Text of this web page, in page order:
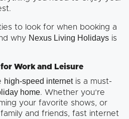
to look for when booking a
why Nexus Living Holidays is
Work and Leisure
high-speed internetis a must-
home. Whether you’re
your favorite shows, or
and friends, fast internet